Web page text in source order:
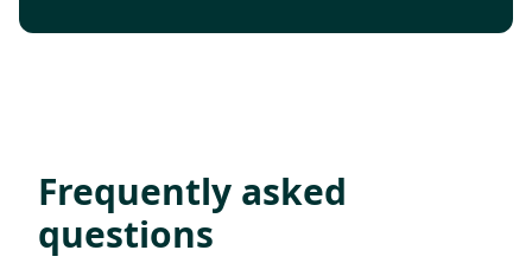
Frequently asked
questions